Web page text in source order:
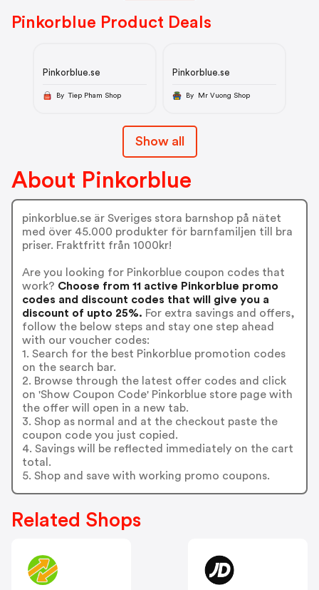
Pinkorblue Product Deals
Pinkorblue.se
By Tiep Pham Shop
Pinkorblue.se
By Mr Vuong Shop
Show all
About Pinkorblue
pinkorblue.se är Sveriges stora barnshop på nätet
med över 45.000 produkter för barnfamiljen till bra
priser. Fraktfritt från 1000kr!
Are you looking for Pinkorblue coupon codes that
work? Choose from 11 active Pinkorblue promo
codes and discount codes that will give you a
discount of upto 25%. For extra savings and offers,
follow the below steps and stay one step ahead
with our voucher codes:
1. Search for the best Pinkorblue promotion codes
on the search bar.
2. Browse through the latest offer codes and click
on 'Show Coupon Code' Pinkorblue store page with
the offer will open in a new tab.
3. Shop as normal and at the checkout paste the
coupon code you just copied.
4. Savings will be reflected immediately on the cart
total.
5. Shop and save with working promo coupons.
Related Shops